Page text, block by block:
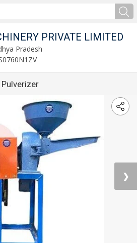
PRIVATE LIMITED
Pradesh
❯